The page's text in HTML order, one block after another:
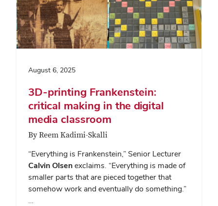
August 6, 2025
3D-printing Frankenstein:
critical making in the digital
media classroom
By Reem Kadimi-Skalli
“Everything is Frankenstein,” Senior Lecturer
Calvin Olsenexclaims. “Everything is made of
smaller parts that are pieced together that
somehow work and eventually do something.”
…